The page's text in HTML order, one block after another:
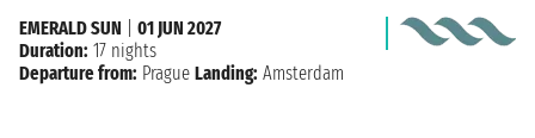
EMERALD SUN
01 JUN 2027
Duration: 17 nights
Departure from: Prague Landing: Amsterdam